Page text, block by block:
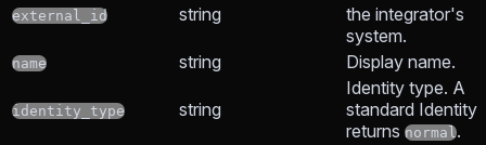
external_id string
the integrator's
system.
name string Display name.
identity_type string
Identity type. A
standard Identity
returns normal.